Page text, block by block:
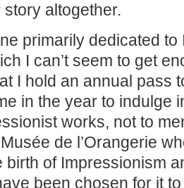
altogether.
primarily dedicated
I can’t seem to get
I hold an annual pass
in the year to indulge
works, not to
de l’Orangerie
birth of Impressionism
been chosen for it